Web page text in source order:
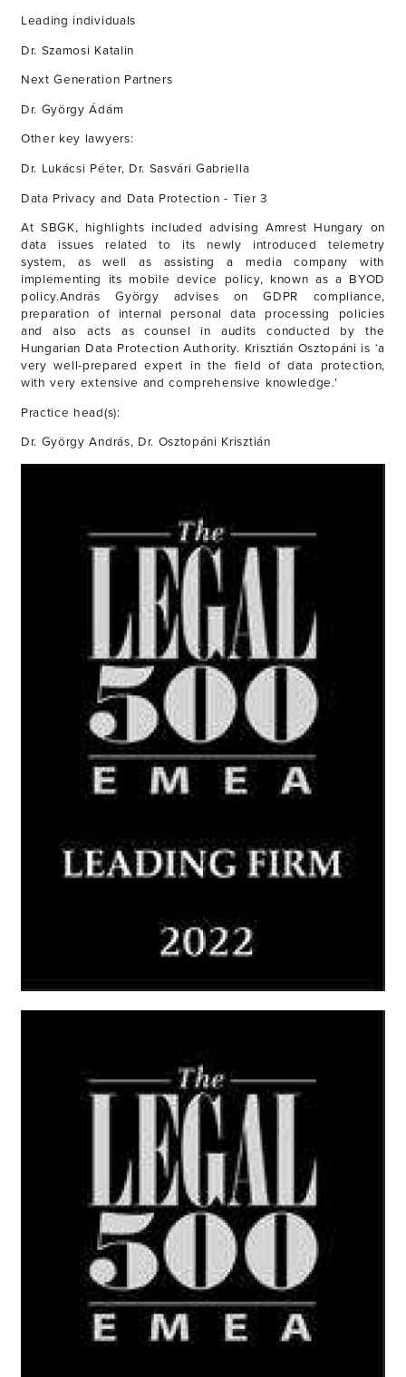
Leading individuals
Dr. Szamosi Katalin
Next Generation Partners
Dr. György Ádám
Other key lawyers:
Dr. Lukácsi Péter, Dr. Sasvári Gabriella
Data Privacy and Data Protection - Tier 3
At SBGK, highlights included advising Amrest Hungary on
data issues related to its newly introduced telemetry
system, as well as assisting a media company with
implementing its mobile device policy, known as a BYOD
policy.András György advises on GDPR compliance,
preparation of internal personal data processing policies
and also acts as counsel in audits conducted by the
Hungarian Data Protection Authority. Krisztián Osztopáni is ‘a
very well-prepared expert in the field of data protection,
with very extensive and comprehensive knowledge.’
Practice head(s):
Dr. György András, Dr. Osztopáni Krisztián